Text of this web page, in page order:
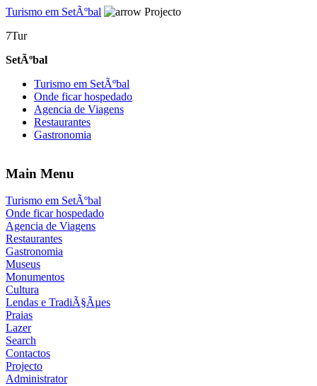
Turismo em SetÃºbal
Projecto
7Tur
SetÃºbal
Turismo em SetÃºbal
Onde ficar hospedado
Agencia de Viagens
Restaurantes
Gastronomia
Main Menu
Turismo em SetÃºbal
Onde ficar hospedado
Agencia de Viagens
Restaurantes
Gastronomia
Museus
Monumentos
Cultura
Lendas e TradiÃ§Ãµes
Praias
Lazer
Search
Contactos
Projecto
Administrator